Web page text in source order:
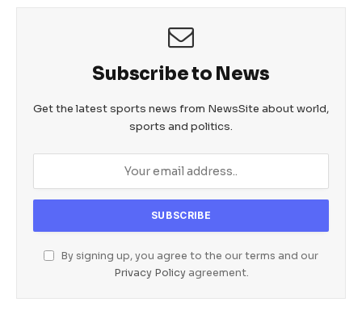
Subscribe to News
Get the latest sports news from NewsSite about world,
sports and politics.
By signing up, you agree to the our terms and our
Privacy Policyagreement.